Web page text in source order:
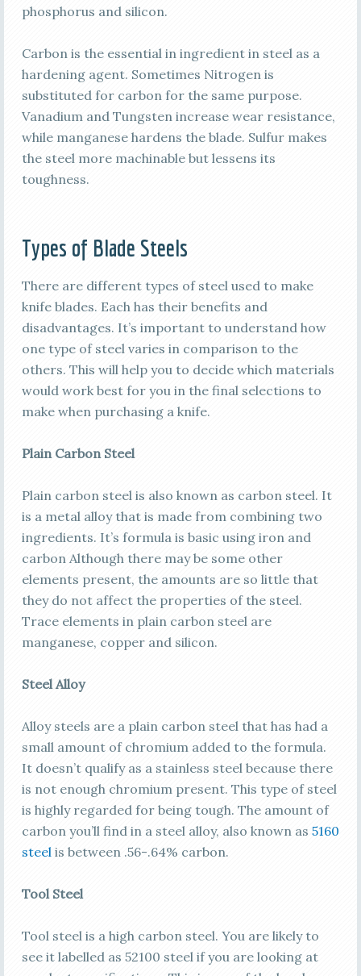
phosphorus and silicon.
Carbon is the essential in ingredient in steel as a
hardening agent. Sometimes Nitrogen is
substituted for carbon for the same purpose.
Vanadium and Tungsten increase wear resistance,
while manganese hardens the blade. Sulfur makes
the steel more machinable but lessens its
toughness.
Types of Blade Steels
There are different types of steel used to make
knife blades. Each has their benefits and
disadvantages. It’s important to understand how
one type of steel varies in comparison to the
others. This will help you to decide which materials
would work best for you in the final selections to
make when purchasing a knife.
Plain Carbon Steel
Plain carbon steel is also known as carbon steel. It
is a metal alloy that is made from combining two
ingredients. It’s formula is basic using iron and
carbon Although there may be some other
elements present, the amounts are so little that
they do not affect the properties of the steel.
Trace elements in plain carbon steel are
manganese, copper and silicon.
Steel Alloy
Alloy steels are a plain carbon steel that has had a
small amount of chromium added to the formula.
It doesn’t qualify as a stainless steel because there
is not enough chromium present. This type of steel
is highly regarded for being tough. The amount of
carbon you’ll find in a steel alloy, also known as 5160
steelis between .56-.64% carbon.
Tool Steel
Tool steel is a high carbon steel. You are likely to
see it labelled as 52100 steel if you are looking at